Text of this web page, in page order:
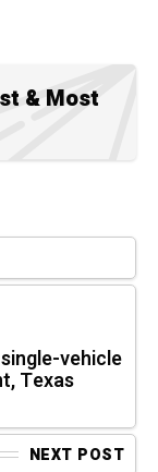
& Most
vehicle
Texas
NEXT POST